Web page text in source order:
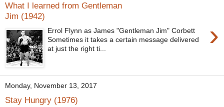
What I learned from Gentleman
Jim (1942)
›
Errol Flynn as James "Gentleman Jim" Corbett
Sometimes it takes a certain message delivered
at just the right ti...
Monday, November 13, 2017
Stay Hungry (1976)